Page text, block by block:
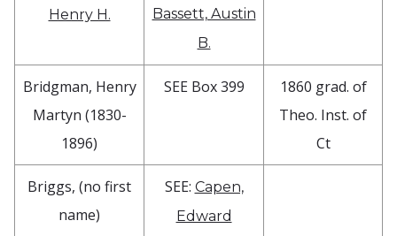
Henry H.
Bassett, Austin
B.
Bridgman, Henry
Martyn (1830-
1896)
SEE Box 399
1860 grad. of
Theo. Inst. of
Ct
Briggs, (no first
name)
SEE: Capen,
Edward